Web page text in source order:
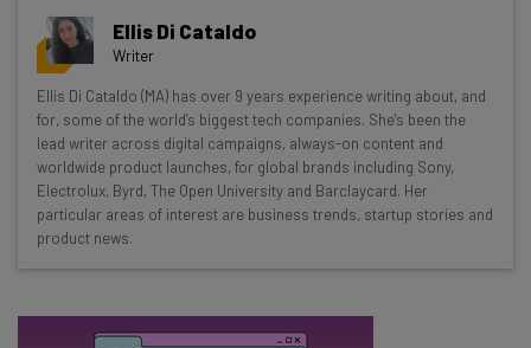
Get actionable AI insights and the latest
resources in your inbox every
Wednesday
Here’s what you can expect from The AI Strat:
Interviews with AI industry experts
Test notes on the latest AI enterprise tools
Free AI workflows your business can use
straightaway
Ellis Di Cataldo
Writer
Ellis Di Cataldo (MA) has over 9 years experience writing about, and
for, some of the world’s biggest tech companies. She's been the
lead writer across digital campaigns, always-on content and
worldwide product launches, for global brands including Sony,
Electrolux, Byrd, The Open University and Barclaycard. Her
particular areas of interest are business trends, startup stories and
product news.